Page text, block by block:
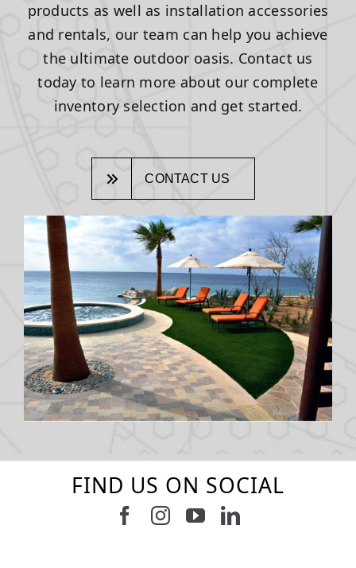
products as well as installation accessories
and rentals, our team can help you achieve
the ultimate outdoor oasis. Contact us
today to learn more about our complete
inventory selection and get started.
CONTACT US
FIND US ON SOCIAL
Follow us on Facebook
Follow us on Instagram
Watch us on
Connect with